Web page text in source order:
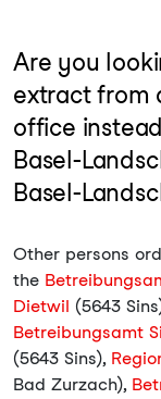
Are you
extract from
office
Basel-
Basel-
Other persons
the
Dietwil (5643
Betreibungsamt
(5643 Sins),
Bad Zurzach),